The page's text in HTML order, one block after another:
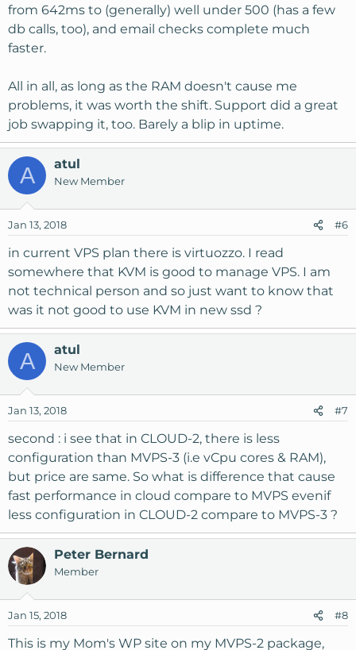
from 642ms to (generally) well under 500 (has a few
db calls, too), and email checks complete much
faster.
All in all, as long as the RAM doesn't cause me
problems, it was worth the shift. Support did a great
job swapping it, too. Barely a blip in uptime.
A atul
New Member
Jan 13, 2018 #6
in current VPS plan there is virtuozzo. I read
somewhere that KVM is good to manage VPS. I am
not technical person and so just want to know that
was it not good to use KVM in new ssd ?
A atul
New Member
Jan 13, 2018 #7
second : i see that in CLOUD-2, there is less
configuration than MVPS-3 (i.e vCpu cores & RAM),
but price are same. So what is difference that cause
fast performance in cloud compare to MVPS evenif
less configuration in CLOUD-2 compare to MVPS-3 ?
Peter Bernard
Member
Jan 15, 2018 #8
This is my Mom's WP site on my MVPS-2 package,